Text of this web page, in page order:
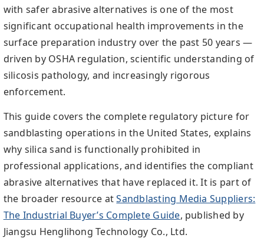
with safer abrasive alternatives is one of the most
significant occupational health improvements in the
surface preparation industry over the past 50 years —
driven by OSHA regulation, scientific understanding of
silicosis pathology, and increasingly rigorous
enforcement.
This guide covers the complete regulatory picture for
sandblasting operations in the United States, explains
why silica sand is functionally prohibited in
professional applications, and identifies the compliant
abrasive alternatives that have replaced it. It is part of
the broader resource atSandblasting Media Suppliers:
The Industrial Buyer’s Complete Guide, published by
Jiangsu Henglihong Technology Co., Ltd.